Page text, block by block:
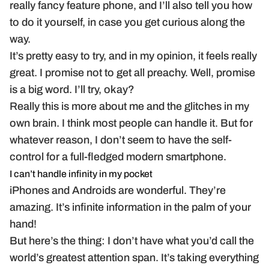
really fancy feature phone, and I’ll also tell you how
to do it yourself, in case you get curious along the
way.
It’s pretty easy to try, and in my opinion, it feels really
great. I promise not to get all preachy. Well, promise
is a big word. I’ll try, okay?
Really this is more about me and the glitches in my
own brain. I think most people can handle it. But for
whatever reason, I don’t seem to have the self-
control for a full-fledged modern smartphone.
I can’t handle infinity in my pocket
iPhones and Androids are wonderful. They’re
amazing. It’s infinite information in the palm of your
hand!
But here’s the thing: I don’t have what you’d call the
world’s greatest attention span. It’s taking everything